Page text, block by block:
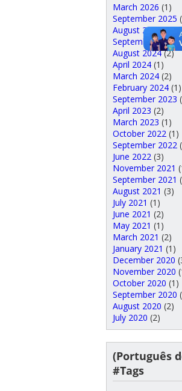
March 2026 (1)
September 2025
August 2025(5)
September 2024
August 2024(2)
April 2024(1)
March 2024(2)
February 2024(1)
September 2023
April 2023 (2)
March 2023 (1)
October 2022 (1)
September 2022
June 2022 (3)
November 2021
September 2021
August 2021 (3)
July 2021 (1)
June 2021 (2)
May 2021 (1)
March 2021 (2)
January 2021 (1)
December 2020
November 2020
October 2020 (1)
September 2020
August 2020 (2)
July 2020 (2)
(Português
#Tags